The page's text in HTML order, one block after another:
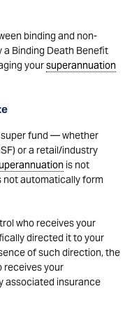
binding and non-
a Binding Death Benefit
yoursuperannuation
super fund — whether
or a retail/industry
is not
not automatically form
who receives your
directed it to your
of such direction, the
receives your
associated insurance